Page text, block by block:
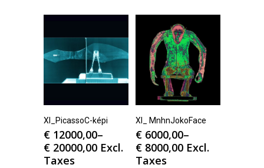
Xl_PicassoC-képi
€ 12000,00–
€ 20000,00 Excl.
Taxes
Xl_ MnhnJokoFace
€ 6000,00–
€ 8000,00 Excl.
Taxes